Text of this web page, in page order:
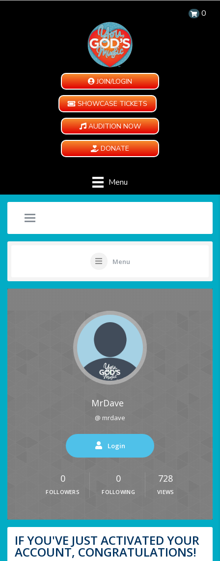
0
JOIN/LOGIN
SHOWCASE TICKETS
AUDITION NOW
DONATE
Menu
Menu
MrDave
@ mrdave
Login
0
FOLLOWERS
0
FOLLOWING
728
VIEWS
IF YOU'VE JUST ACTIVATED YOUR
ACCOUNT, CONGRATULATIONS!